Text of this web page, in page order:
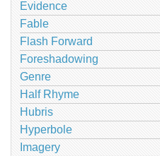
Evidence
Fable
Flash Forward
Foreshadowing
Genre
Half Rhyme
Hubris
Hyperbole
Imagery